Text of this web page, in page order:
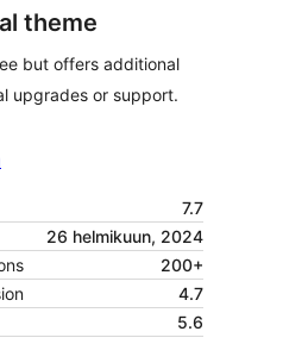
theme
but offers additional
upgrades or support.
7.7
26 helmikuun, 2024
200+
4.7
5.6